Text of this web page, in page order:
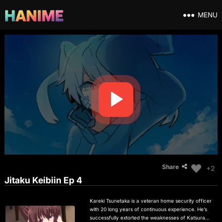
MENU
Share +2
Jitaku Keibiin Ep 4
Kareki Tsunetaka is a veteran home security officer
with 20 long years of continuous experience. He’s
successfully extorted the weaknesses of Katsuragi